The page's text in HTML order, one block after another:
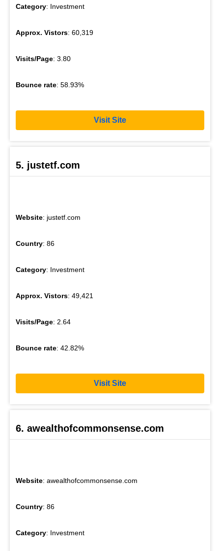
Category: Investment
Approx. Vistors: 60,319
Visits/Page: 3.80
Bounce rate: 58.93%
Visit Site
5. justetf.com
Website: justetf.com
Country: 86
Category: Investment
Approx. Vistors: 49,421
Visits/Page: 2.64
Bounce rate: 42.82%
Visit Site
6. awealthofcommonsense.com
Website: awealthofcommonsense.com
Country: 86
Category: Investment